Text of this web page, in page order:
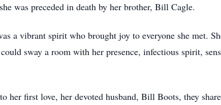
was preceded in death by her brother, Bill Cagle.
a vibrant spirit who brought joy to everyone she met.
sway a room with her presence, infectious spirit,
her first love, her devoted husband, Bill Boots, they